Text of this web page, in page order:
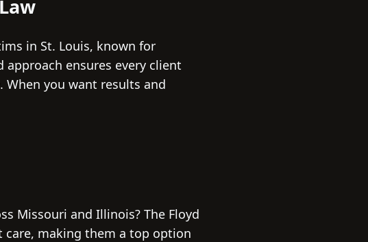
in St. Louis, known for
ensures every client
you want results and
Missouri and Illinois? The Floyd
care, making them a top option